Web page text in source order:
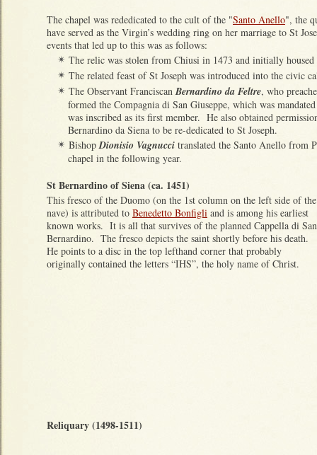
The chapel was rededicated to the cult of the "Santo Anello", the
have served as the Virgin’s wedding ring on her marriage to St
events that led up to this was as follows:
✴ The relic was stolen from Chiusi in 1473 and initially
✴ The related feast of St Joseph was introduced into the civic
✴ The Observant FranciscanBernardino da Feltre, who
formed the Compagnia di San Giuseppe, which was
was inscribed as its first member. He also obtained
Bernardino da Siena to be re-dedicated to St Joseph.
✴ BishopDionisio Vagnucci translated the Santo Anello from
chapel in the following year.
St Bernardino of Siena (ca. 1451)
This fresco of the Duomo (on the 1st column on the left side of the
nave) is attributed to Benedetto Bonfigli and is among his earliest
known works. It is all that survives of the planned Cappella di San
Bernardino. The fresco depicts the saint shortly before his death.
He points to a disc in the top lefthand corner that probably
originally contained the letters “IHS”, the holy name of Christ.
Reliquary (1498-1511)